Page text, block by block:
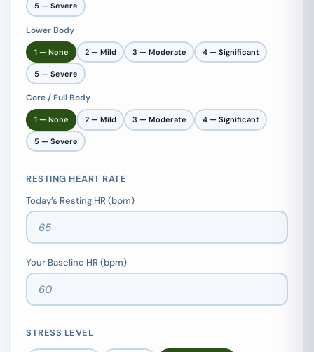
5 — Severe
Lower Body
1 — None 2 — Mild 3 — Moderate 4 — Significant
5 — Severe
Core / Full Body
1 — None 2 — Mild 3 — Moderate 4 — Significant
5 — Severe
RESTING HEART RATE
Today’s Resting HR (bpm)
Your Baseline HR (bpm)
STRESS LEVEL